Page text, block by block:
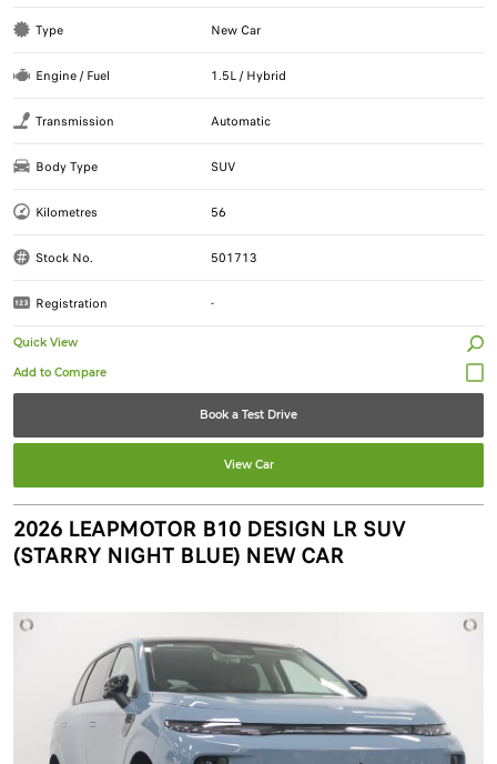
Type New Car
Engine / Fuel 1.5L / Hybrid
Transmission Automatic
Body Type SUV
Kilometres 56
Stock No. 501713
Registration -
Quick View
Book a Test Drive
View Car
2026 LEAPMOTOR B10 DESIGN LR SUV
(STARRY NIGHT BLUE) NEW CAR